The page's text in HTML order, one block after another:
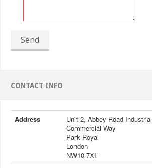
Send
CONTACT INFO
Address
Unit 2, Abbey Road
Commercial Way
Park Royal
London
NW10 7XF